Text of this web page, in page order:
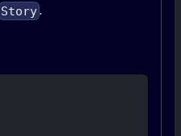
Story.